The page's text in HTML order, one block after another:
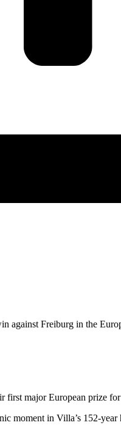
against Freiburg in the
first major European prize
moment in Villa’s 152-year